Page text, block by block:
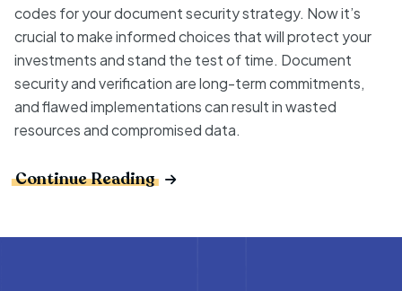
codes for your document security strategy. Now it’s
crucial to make informed choices that will protect your
investments and stand the test of time. Document
security and verification are long-term commitments,
and flawed implementations can result in wasted
resources and compromised data.
Continue Reading